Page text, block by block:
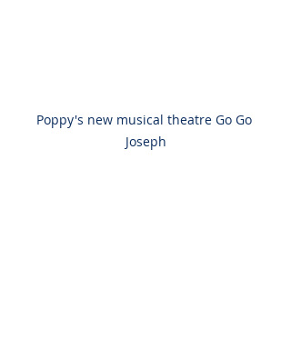
Poppy's new musical theatre Go Go
Joseph